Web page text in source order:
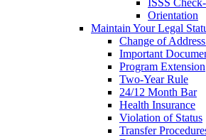
ISSS
Orientation
Maintain Your Legal
Change of
Important
Program Extension
Two-Year Rule
24/12 Month Bar
Health Insurance
Violation of Status
Transfer